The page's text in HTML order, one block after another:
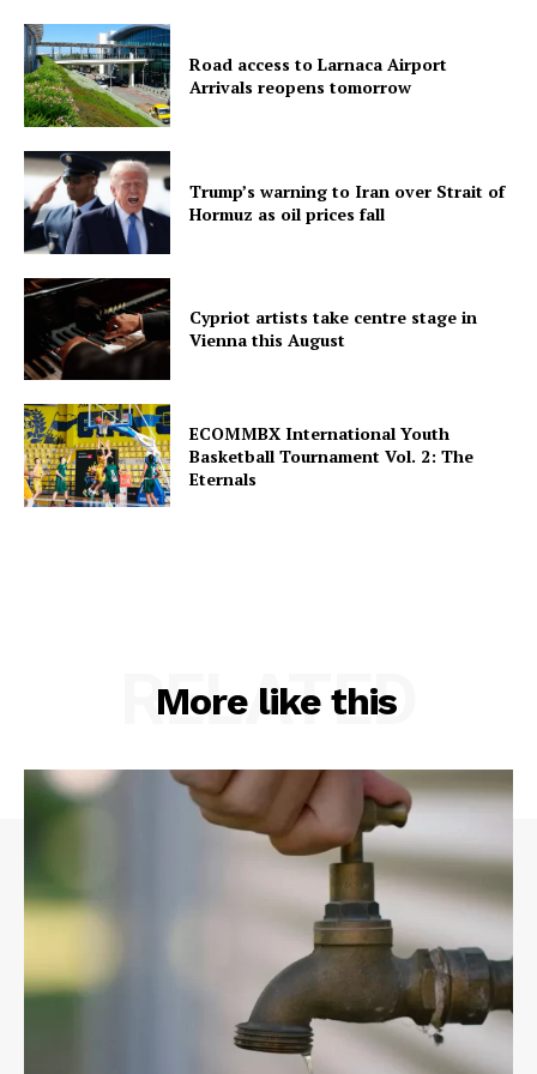
Road access to Larnaca Airport
Arrivals reopens tomorrow
Trump’s warning to Iran over Strait of
Hormuz as oil prices fall
Cypriot artists take centre stage in
Vienna this August
ECOMMBX International Youth
Basketball Tournament Vol. 2: The
Eternals
More like this
RELATED